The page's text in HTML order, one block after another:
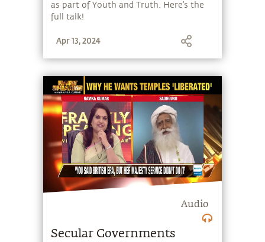
as part of Youth and Truth. Here’s the
full talk!
Apr 13, 2024
Audio
Secular Governments